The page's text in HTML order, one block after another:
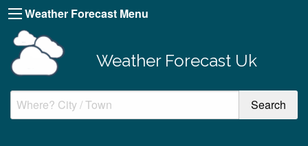
Weather Forecast Menu
Weather Forecast Uk